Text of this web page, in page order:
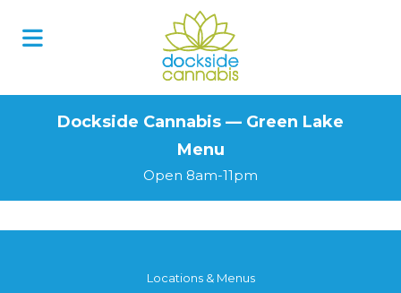
Dockside Cannabis — Green Lake
Menu
Open 8am-11pm
Locations & Menus